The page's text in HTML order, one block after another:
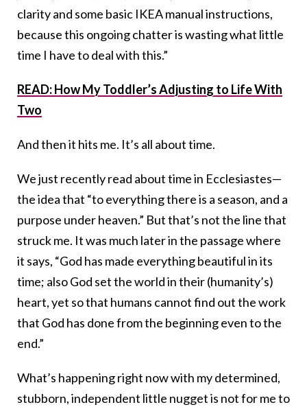
clarity and some basic IKEA manual instructions,
because this ongoing chatter is wasting what little
time I have to deal with this.”
READ: How My Toddler’s Adjusting to Life With
Two
And then it hits me. It’s all about time.
We just recently read about time in Ecclesiastes—
the idea that “to everything there is a season, and a
purpose under heaven.” But that’s not the line that
struck me. It was much later in the passage where
it says, “God has made everything beautiful in its
time; also God set the world in their (humanity’s)
heart, yet so that humans cannot find out the work
that God has done from the beginning even to the
end.”
What’s happening right now with my determined,
stubborn, independent little nugget is not for me to